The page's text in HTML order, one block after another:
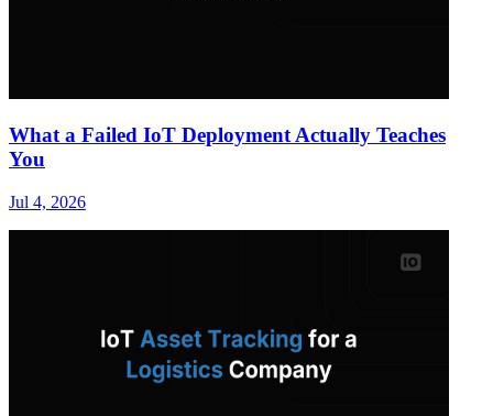
What a Failed IoT Deployment Actually Teaches
You
Jul 4, 2026